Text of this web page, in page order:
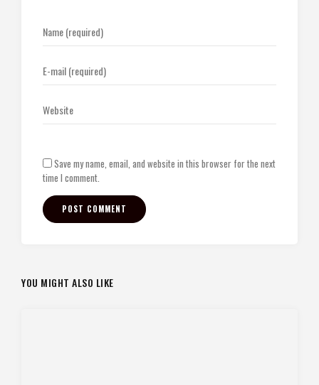
Save my name, email, and website in this browser for the next
time I comment.
YOU MIGHT ALSO LIKE